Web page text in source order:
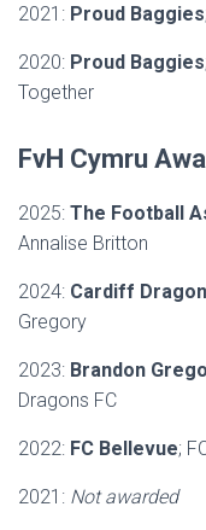
2021: Proud Baggies
2020: Proud Baggies
Together
FvH Cymru
2025: The Football
Annalise Britton
2024: Cardiff
Gregory
2023: Brandon
Dragons FC
2022: FC Bellevue;
2021: Not awarded